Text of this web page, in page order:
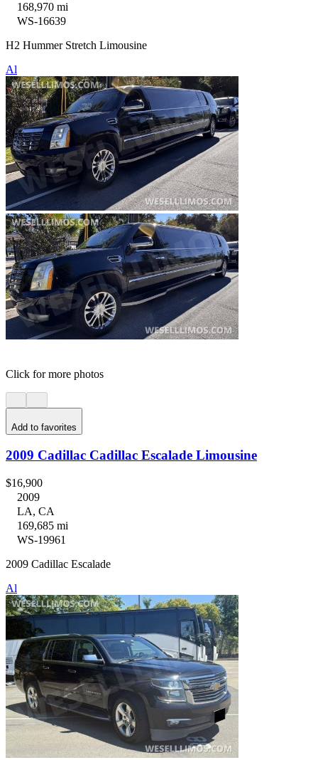
168,970 mi
WS-16639
H2 Hummer Stretch Limousine
Al
Click for more photos
Add to favorites
2009 Cadillac Cadillac Escalade Limousine
$16,900
2009
LA, CA
169,685 mi
WS-19961
2009 Cadillac Escalade
Al